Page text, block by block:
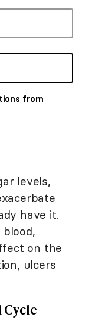
from
levels,
have it.
on the
ulcers